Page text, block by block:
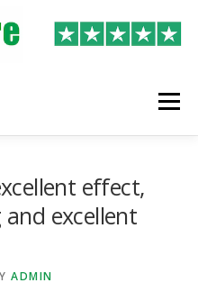
Menu
effect,
excellent
ADMIN